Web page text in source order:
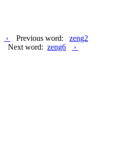
‹ Previous word: zeng2
Next word: zeng6 ›